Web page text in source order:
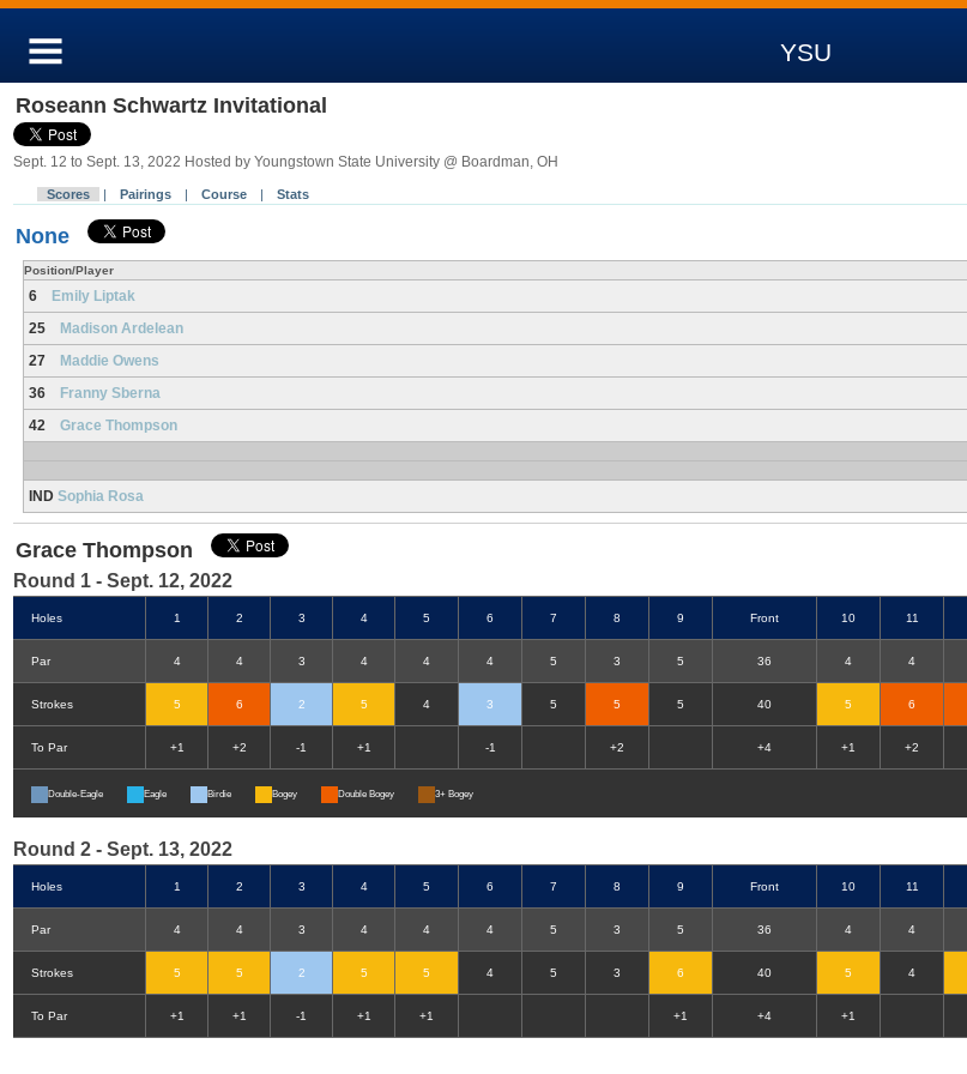
YSU
Roseann Schwartz Invitational
Sept. 12 to Sept. 13, 2022 Hosted by Youngstown State University @ Boardman, OH
Scores | Pairings | Course | Stats
None
Position/Player
6 Emily Liptak
25 Madison Ardelean
27 Maddie Owens
36 Franny Sberna
42 Grace Thompson
IND Sophia Rosa
Grace Thompson
Round 1 - Sept. 12, 2022
Holes 1 2 3 4 5 6 7 8 9 Front 10 11
Par 4 4 3 4 4 4 5 3 5 36 4 4
Strokes 5 6 2 5 4 3 5 5 5 40 5 6
To Par +1 +2 -1 +1 -1 +2 +4 +1 +2
Double-Eagle Eagle Birdie Bogey Double Bogey 3+ Bogey
Round 2 - Sept. 13, 2022
Holes 1 2 3 4 5 6 7 8 9 Front 10 11
Par 4 4 3 4 4 4 5 3 5 36 4 4
Strokes 5 5 2 5 5 4 5 3 6 40 5 4
To Par +1 +1 -1 +1 +1 +1 +4 +1